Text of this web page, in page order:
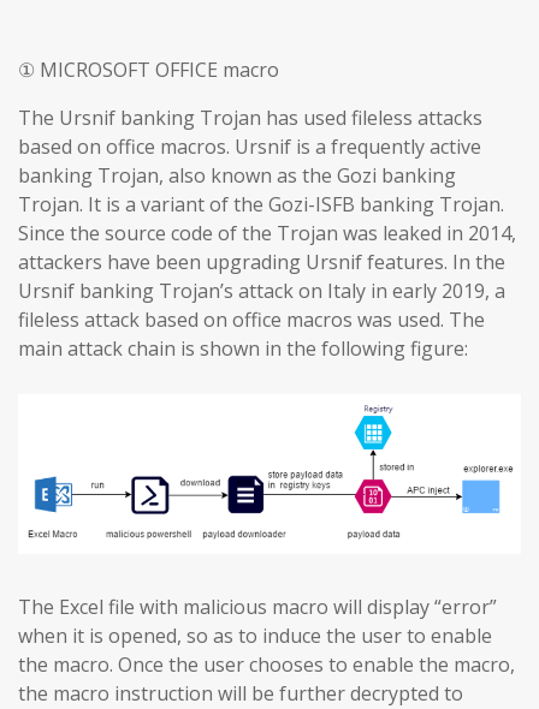
① MICROSOFT OFFICE macro
The Ursnif banking Trojan has used fileless attacks
based on office macros. Ursnif is a frequently active
banking Trojan, also known as the Gozi banking
Trojan. It is a variant of the Gozi-ISFB banking Trojan.
Since the source code of the Trojan was leaked in 2014,
attackers have been upgrading Ursnif features. In the
Ursnif banking Trojan’s attack on Italy in early 2019, a
fileless attack based on office macros was used. The
main attack chain is shown in the following figure:
The Excel file with malicious macro will display “error”
when it is opened, so as to induce the user to enable
the macro. Once the user chooses to enable the macro,
the macro instruction will be further decrypted to